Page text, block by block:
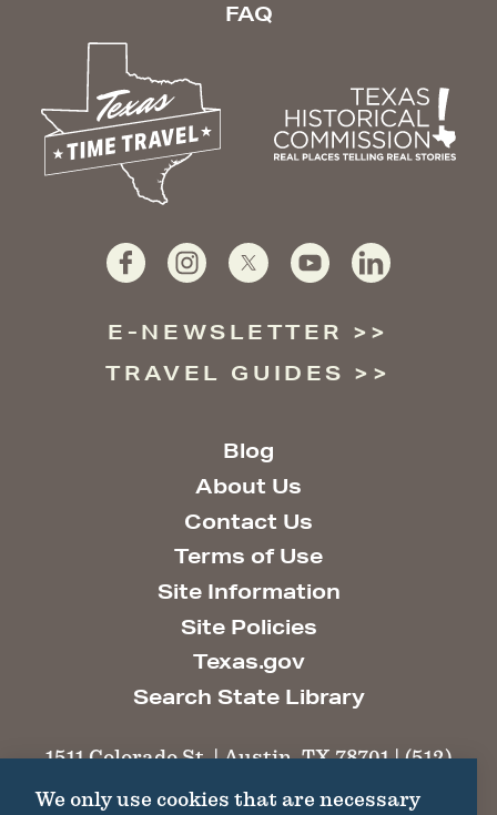
FAQ
E-NEWSLETTER
TRAVEL GUIDES
Blog
About Us
Contact Us
Terms of Use
Site Information
Site Policies
Texas.gov
Search State Library
1511 Colorado St. | Austin, TX 78701 | (512)
We only use cookies that are necessary